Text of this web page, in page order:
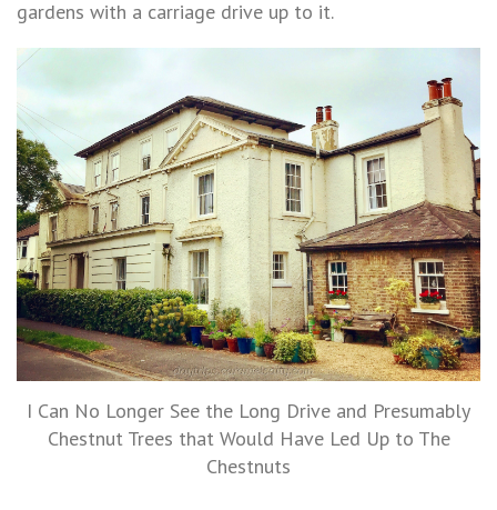
gardens with a carriage drive up to it.
I Can No Longer See the Long Drive and Presumably
Chestnut Trees that Would Have Led Up to The
Chestnuts